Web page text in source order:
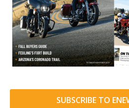
SUBSCRIBE TO